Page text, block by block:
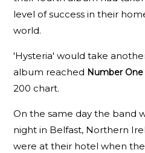
level of success in their
world.
'Hysteria' would take
album reached Number One
200 chart.
On the same day the band
night in Belfast, Northern
were at their hotel when